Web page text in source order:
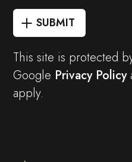
SUBMIT
This site is protected
Google Privacy Policy
apply.